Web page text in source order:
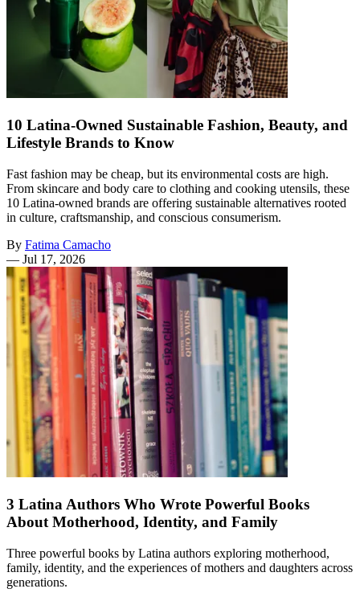
10 Latina-Owned Sustainable Fashion, Beauty, and
Lifestyle Brands to Know
Fast fashion may be cheap, but its environmental costs are high.
From skincare and body care to clothing and cooking utensils, these
10 Latina-owned brands are offering sustainable alternatives rooted
in culture, craftsmanship, and conscious consumerism.
By Fatima Camacho
— Jul 17, 2026
3 Latina Authors Who Wrote Powerful Books
About Motherhood, Identity, and Family
Three powerful books by Latina authors exploring motherhood,
family, identity, and the experiences of mothers and daughters across
generations.